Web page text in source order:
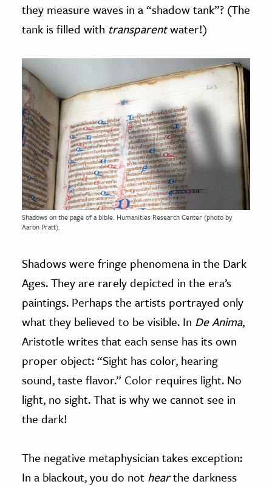
they measure waves in a “shadow tank”? (The
tank is filled with transparentwater!)
Shadows on the page of a bible. Humanities Research Center (photo by
Aaron Pratt).
Shadows were fringe phenomena in the Dark
Ages. They are rarely depicted in the era’s
paintings. Perhaps the artists portrayed only
what they believed to be visible. In De Anima,
Aristotle writes that each sense has its own
proper object: “Sight has color, hearing
sound, taste flavor.” Color requires light. No
light, no sight. That is why we cannot see in
the dark!
The negative metaphysician takes exception:
In a blackout, you do not hearthe darkness